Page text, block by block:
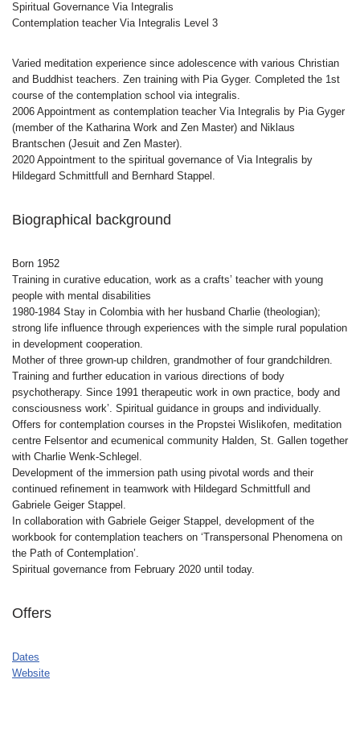
Spiritual Governance Via Integralis
Contemplation teacher Via Integralis Level 3
Varied meditation experience since adolescence with various Christian
and Buddhist teachers. Zen training with Pia Gyger. Completed the 1st
course of the contemplation school via integralis.
2006 Appointment as contemplation teacher Via Integralis by Pia Gyger
(member of the Katharina Work and Zen Master) and Niklaus
Brantschen (Jesuit and Zen Master).
2020 Appointment to the spiritual governance of Via Integralis by
Hildegard Schmittfull and Bernhard Stappel.
Biographical background
Born 1952
Training in curative education, work as a crafts’ teacher with young
people with mental disabilities
1980-1984 Stay in Colombia with her husband Charlie (theologian);
strong life influence through experiences with the simple rural population
in development cooperation.
Mother of three grown-up children, grandmother of four grandchildren.
Training and further education in various directions of body
psychotherapy. Since 1991 therapeutic work in own practice, body and
consciousness work’. Spiritual guidance in groups and individually.
Offers for contemplation courses in the Propstei Wislikofen, meditation
centre Felsentor and ecumenical community Halden, St. Gallen together
with Charlie Wenk-Schlegel.
Development of the immersion path using pivotal words and their
continued refinement in teamwork with Hildegard Schmittfull and
Gabriele Geiger Stappel.
In collaboration with Gabriele Geiger Stappel, development of the
workbook for contemplation teachers on ‘Transpersonal Phenomena on
the Path of Contemplation’.
Spiritual governance from February 2020 until today.
Offers
Dates
Website